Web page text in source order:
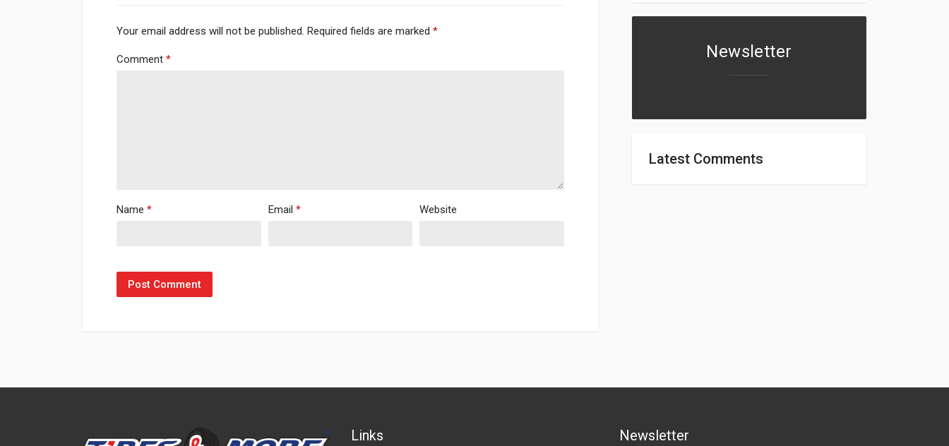
Your email address will not be published. Required fields are marked *
Comment *
Name * Email * Website
Newsletter
Latest Comments
Links Newsletter